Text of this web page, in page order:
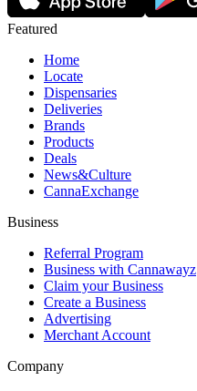
Featured
Home
Locate
Dispensaries
Deliveries
Brands
Products
Deals
News&Culture
CannaExchange
Business
Referral Program
Business with Cannawayz
Claim your Business
Create a Business
Advertising
Merchant Account
Company